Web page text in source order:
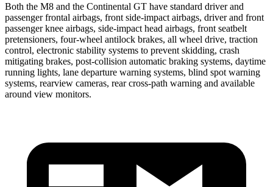
Both the M8 and the Continental GT have standard driver and
passenger frontal airbags, front side-impact airbags, driver and front
passenger knee airbags, side-impact head airbags, front seatbelt
pretensioners, four-wheel antilock brakes, all wheel drive, traction
control, electronic stability systems to prevent skidding, crash
mitigating brakes, post-collision automatic braking systems, daytime
running lights, lane departure warning systems, blind spot warning
systems, rearview cameras, rear cross-path warning and available
around view monitors.